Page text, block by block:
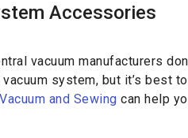
Accessories
vacuum manufacturers
system, but it’s best
and Sewing can help